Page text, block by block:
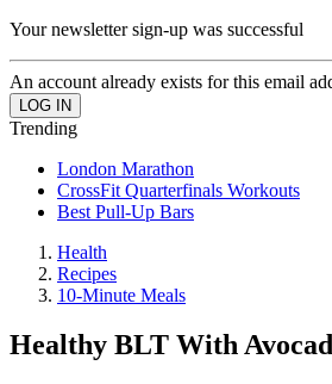
Your newsletter sign-up was successful
An account already exists for this email
Trending
London Marathon
CrossFit Quarterfinals Workouts
Best Pull-Up Bars
Health
Recipes
10-Minute Meals
Healthy BLT With